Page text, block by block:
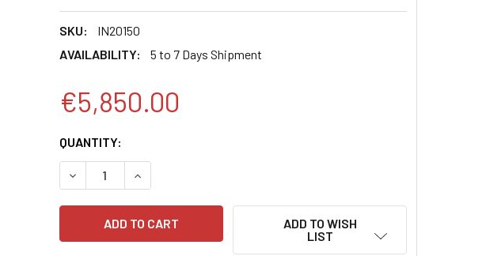
SKU:
IN20150
AVAILABILITY:
5 to 7 Days Shipment
€5,850.00
CURRENT
STOCK:
QUANTITY:
DECREASE QUANTITY:INCREASE QUANTITY:
ADD TO WISH
LIST